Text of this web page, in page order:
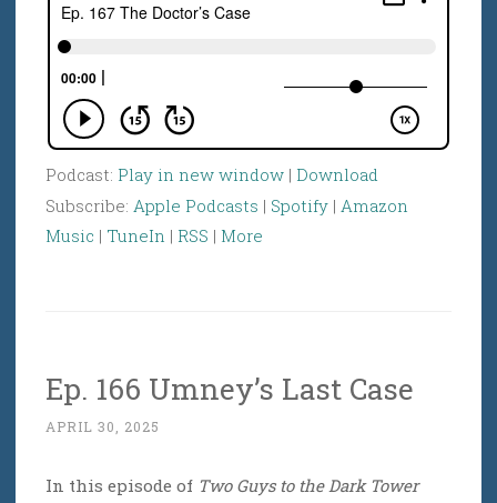
Podcast: Play in new window | Download
Subscribe: Apple Podcasts | Spotify | Amazon
Music | TuneIn | RSS | More
Ep. 166 Umney’s Last Case
APRIL 30, 2025
In this episode of Two Guys to the Dark Tower